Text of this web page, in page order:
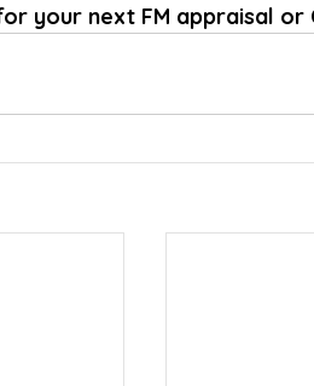
your next FM appraisal or